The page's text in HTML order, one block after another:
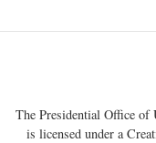
The Presidential Office of
is licensed under a